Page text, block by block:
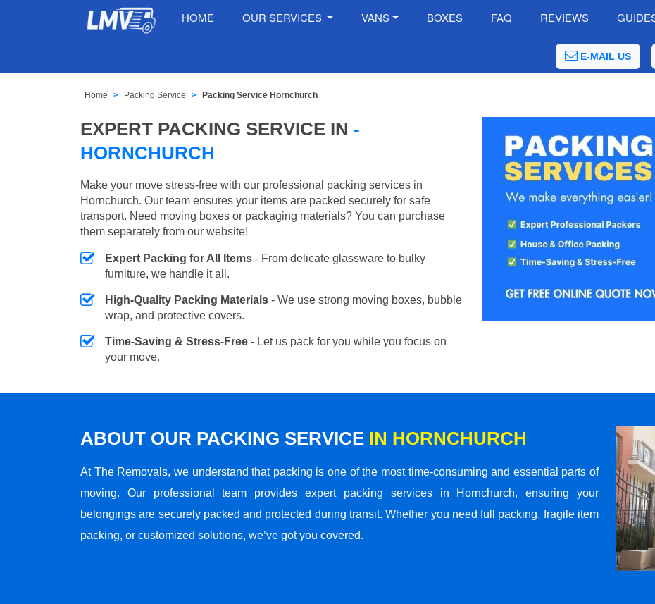
HOME OUR SERVICES VANS BOXES FAQ REVIEWS
E-MAIL US
Home Packing Service Packing Service Hornchurch
EXPERT PACKING SERVICE IN -
HORNCHURCH
Make your move stress-free with our professional packing services in
Hornchurch. Our team ensures your items are packed securely for safe
transport. Need moving boxes or packaging materials? You can purchase
them separately from our website!
Expert Packing for All Items - From delicate glassware to bulky
furniture, we handle it all.
High-Quality Packing Materials - We use strong moving boxes, bubble
wrap, and protective covers.
Time-Saving & Stress-Free - Let us pack for you while you focus on
your move.
ABOUT OUR PACKING SERVICE IN HORNCHURCH
At The Removals, we understand that packing is one of the most time-consuming and essential parts of
moving. Our professional team provides expert packing services in Hornchurch, ensuring your
belongings are securely packed and protected during transit. Whether you need full packing, fragile item
packing, or customized solutions, we’ve got you covered.